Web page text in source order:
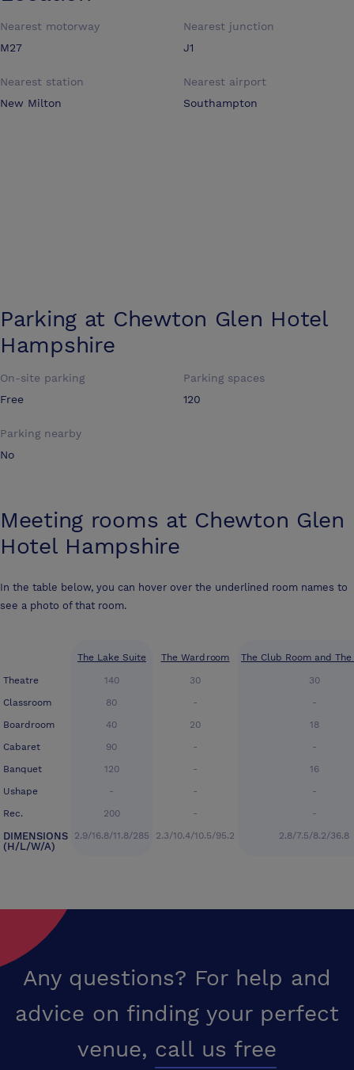
Nearest motorway
M27
Nearest junction
J1
Nearest station
New Milton
Nearest airport
Southampton
Parking at Chewton Glen Hotel
Hampshire
On-site parking
Free
Parking spaces
120
Parking nearby
No
Meeting rooms at Chewton Glen
Hotel Hampshire
In the table below, you can hover over the underlined room names to
see a photo of that room.
Theatre
Classroom
Boardroom
Cabaret
Banquet
Ushape
Rec.
DIMENSIONS
(H/L/W/A)
The Lake Suite
140
80
40
90
120
-
200
2.9/16.8/11.8/285
The Wardroom
30
-
20
-
-
-
-
2.3/10.4/10.5/95.2
The Club Room and The
30
-
18
-
16
-
-
2.8/7.5/8.2/36.8
Any questions? For help and
advice on finding your perfect
venue, call us free